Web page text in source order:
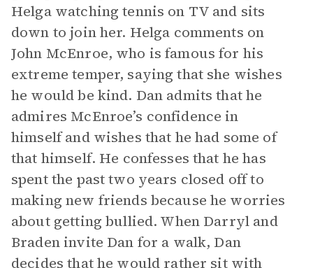
Helga watching tennis on TV and sits
down to join her. Helga comments on
John McEnroe, who is famous for his
extreme temper, saying that she wishes
he would be kind. Dan admits that he
admires McEnroe’s confidence in
himself and wishes that he had some of
that himself. He confesses that he has
spent the past two years closed off to
making new friends because he worries
about getting bullied. When Darryl and
Braden invite Dan for a walk, Dan
decides that he would rather sit with